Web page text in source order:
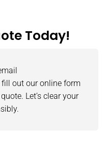
Today!
fill out our online form
Let’s clear your